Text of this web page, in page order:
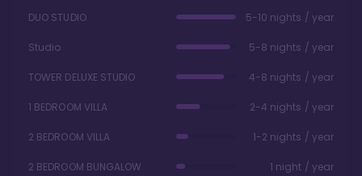
DUO STUDIO 5-10 nights / year
Studio 5-8 nights / year
TOWER DELUXE STUDIO 4-8 nights / year
1 BEDROOM VILLA 2-4 nights / year
2 BEDROOM VILLA 1-2 nights / year
2 BEDROOM BUNGALOW 1 night / year